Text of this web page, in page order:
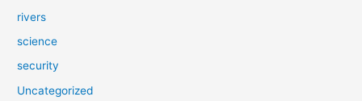
rivers
science
security
Uncategorized